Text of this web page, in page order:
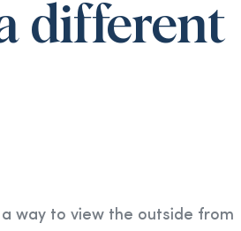
different
way to view the outside from